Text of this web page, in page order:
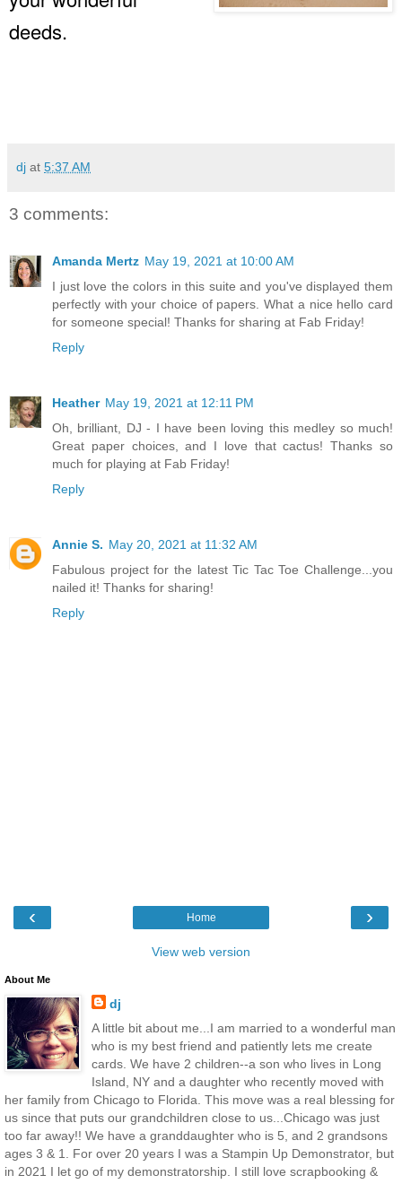
deeds.
dj at 5:37 AM
3 comments:
Amanda Mertz May 19, 2021 at 10:00 AM
I just love the colors in this suite and you've displayed them
perfectly with your choice of papers. What a nice hello card
for someone special! Thanks for sharing at Fab Friday!
Reply
Heather May 19, 2021 at 12:11 PM
Oh, brilliant, DJ - I have been loving this medley so much!
Great paper choices, and I love that cactus! Thanks so
much for playing at Fab Friday!
Reply
Annie S. May 20, 2021 at 11:32 AM
Fabulous project for the latest Tic Tac Toe Challenge...you
nailed it! Thanks for sharing!
Reply
‹ ›
Home
View web version
About Me
dj
A little bit about me...I am married to a wonderful man
who is my best friend and patiently lets me create
cards. We have 2 children--a son who lives in Long
Island, NY and a daughter who recently moved with
her family from Chicago to Florida. This move was a real blessing for
us since that puts our grandchildren close to us...Chicago was just
too far away!! We have a granddaughter who is 5, and 2 grandsons
ages 3 & 1. For over 20 years I was a Stampin Up Demonstrator, but
in 2021 I let go of my demonstratorship. I still love scrapbooking &